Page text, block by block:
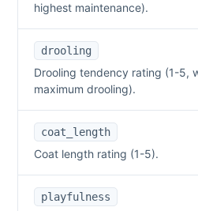
highest maintenance).
drooling
Drooling tendency rating (1-5,
maximum drooling).
coat_length
Coat length rating (1-5).
playfulness